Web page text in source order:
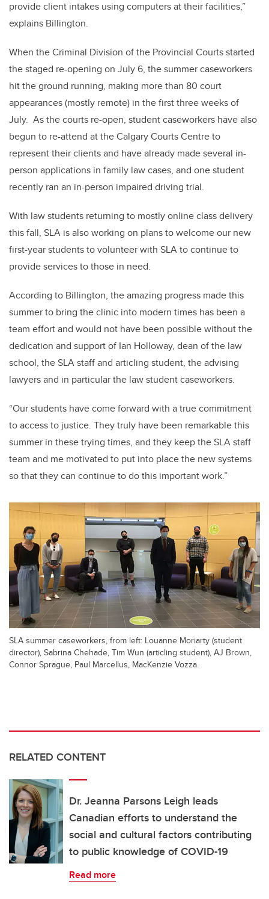
provide client intakes using computers at their facilities,”
explains Billington.
When the Criminal Division of the Provincial Courts started
the staged re-opening on July 6, the summer caseworkers
hit the ground running, making more than 80 court
appearances (mostly remote) in the first three weeks of
July. As the courts re-open, student caseworkers have also
begun to re-attend at the Calgary Courts Centre to
represent their clients and have already made several in-
person applications in family law cases, and one student
recently ran an in-person impaired driving trial.
With law students returning to mostly online class delivery
this fall, SLA is also working on plans to welcome our new
first-year students to volunteer with SLA to continue to
provide services to those in need.
According to Billington, the amazing progress made this
summer to bring the clinic into modern times has been a
team effort and would not have been possible without the
dedication and support of Ian Holloway, dean of the law
school, the SLA staff and articling student, the advising
lawyers and in particular the law student caseworkers.
“Our students have come forward with a true commitment
to access to justice. They truly have been remarkable this
summer in these trying times, and they keep the SLA staff
team and me motivated to put into place the new systems
so that they can continue to do this important work.”
SLA summer caseworkers, from left: Louanne Moriarty (student
director), Sabrina Chehade, Tim Wun (articling student), AJ Brown,
Connor Sprague, Paul Marcellus, MacKenzie Vozza.
RELATED CONTENT
Dr. Jeanna Parsons Leigh leads
Canadian efforts to understand the
social and cultural factors contributing
to public knowledge of COVID-19
Read more